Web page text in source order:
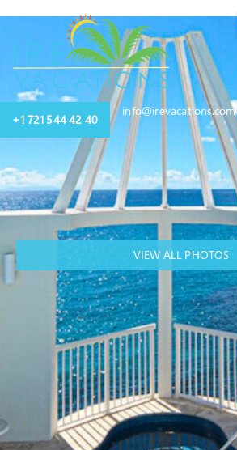
+1 721 544 42 40
info@irevacations.com
VIEW ALL PHOTOS